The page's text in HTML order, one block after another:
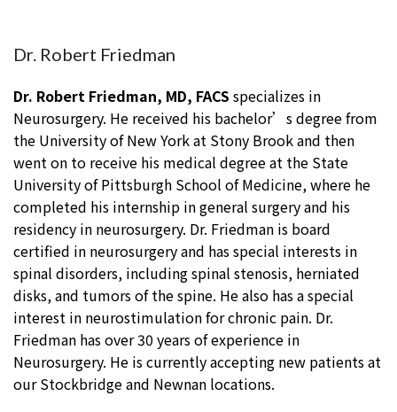
Dr. Robert Friedman
Dr. Robert Friedman, MD, FACS specializes in
Neurosurgery. He received his bachelor’s degree from
the University of New York at Stony Brook and then
went on to receive his medical degree at the State
University of Pittsburgh School of Medicine, where he
completed his internship in general surgery and his
residency in neurosurgery. Dr. Friedman is board
certified in neurosurgery and has special interests in
spinal disorders, including spinal stenosis, herniated
disks, and tumors of the spine. He also has a special
interest in neurostimulation for chronic pain. Dr.
Friedman has over 30 years of experience in
Neurosurgery. He is currently accepting new patients at
our Stockbridge and Newnan locations.